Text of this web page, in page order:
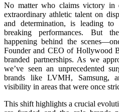
No matter who claims victory in
extraordinary athletic talent on
and determination, is leading to
breaking performances. But
happening behind the
Founder and CEO of Hollywood
branded partnerships. As we
we’ve seen an unprecedented
brands like LVMH, Samsung,
visibility in areas that were once
This shift highlights a crucial